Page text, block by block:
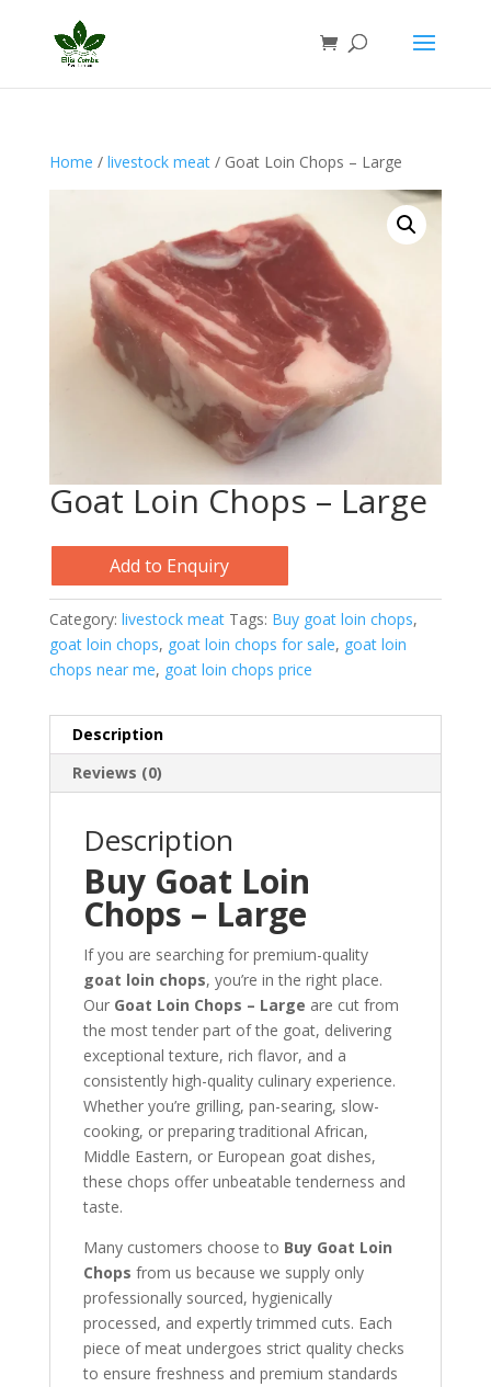
Home / livestock meat/ Goat Loin Chops – Large
Goat Loin Chops – Large
Add to Enquiry
Category: livestock meat Tags: Buy goat loin chops,
goat loin chops, goat loin chops for sale, goat loin
chops near me, goat loin chops price
Description
Reviews (0)
Description
Buy Goat Loin
Chops – Large
If you are searching for premium-quality
goat loin chops, you’re in the right place.
Our Goat Loin Chops – Large are cut from
the most tender part of the goat, delivering
exceptional texture, rich flavor, and a
consistently high-quality culinary experience.
Whether you’re grilling, pan-searing, slow-
cooking, or preparing traditional African,
Middle Eastern, or European goat dishes,
these chops offer unbeatable tenderness and
taste.
Many customers choose to Buy Goat Loin
Chops from us because we supply only
professionally sourced, hygienically
processed, and expertly trimmed cuts. Each
piece of meat undergoes strict quality checks
to ensure freshness and premium standards